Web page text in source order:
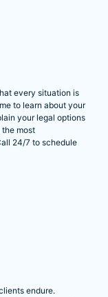
every situation is
to learn about your
your legal options
most
24/7 to schedule
endure.